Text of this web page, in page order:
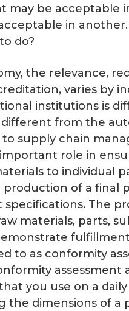
may be acceptable
in
do?
the relevance,
varies by
institutions is
different from the
supply chain
role in
to individual
production of a final
The
materials, parts,
to as conformity
assessment
you use on a daily
the dimensions of a